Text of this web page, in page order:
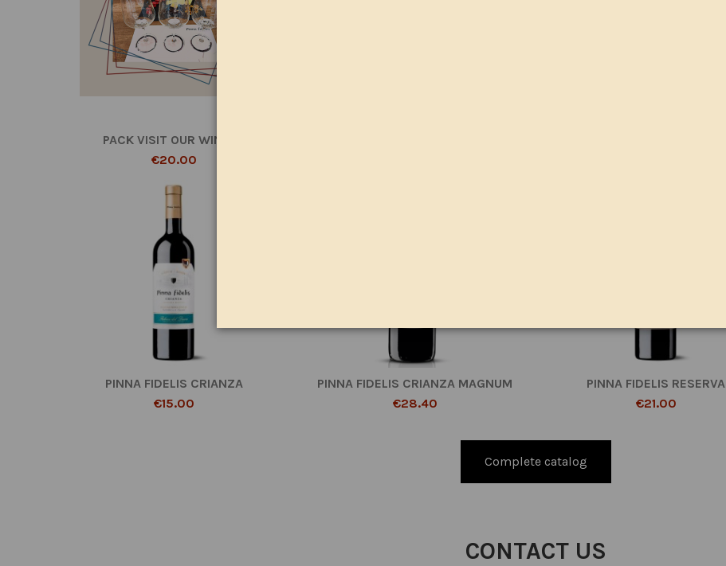
PACK VISIT OUR WINERY
€20.00
PINNA FIDELIS CRIANZA
€15.00
PINNA FIDELIS CRIANZA MAGNUM
€28.40
PINNA FIDELIS RESERVA
€21.00
Complete catalog
CONTACT US